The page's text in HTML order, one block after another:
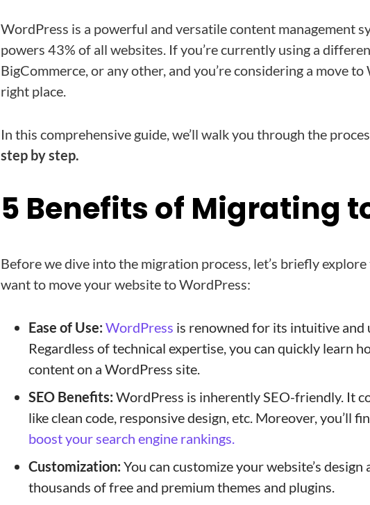
WordPress is a powerful and versatile content management
powers 43% of all websites. If you’re currently using a
BigCommerce, or any other, and you’re considering a move
right place.
In this comprehensive guide, we’ll walk you through the
step by step.
5 Benefits of Migrating
Before we dive into the migration process, let’s briefly
want to move your website to WordPress:
Ease of Use: WordPress is renowned for its intuitive and
Regardless of technical expertise, you can quickly learn
content on a WordPress site.
SEO Benefits: WordPress is inherently SEO-friendly. It
like clean code, responsive design, etc. Moreover, you’ll
boost your search engine rankings.
Customization: You can customize your website’s
thousands of free and premium themes and plugins.